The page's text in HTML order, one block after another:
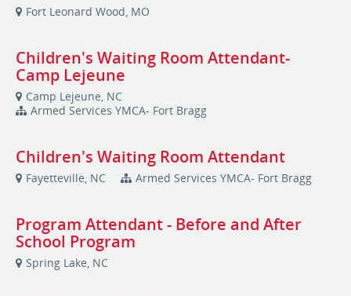
Fort Leonard Wood, MO
Children's Waiting Room Attendant-
Camp Lejeune
Camp Lejeune, NC
Armed Services YMCA- Fort Bragg
Children's Waiting Room Attendant
Fayetteville, NC Armed Services YMCA- Fort Bragg
Program Attendant - Before and After
School Program
Spring Lake, NC